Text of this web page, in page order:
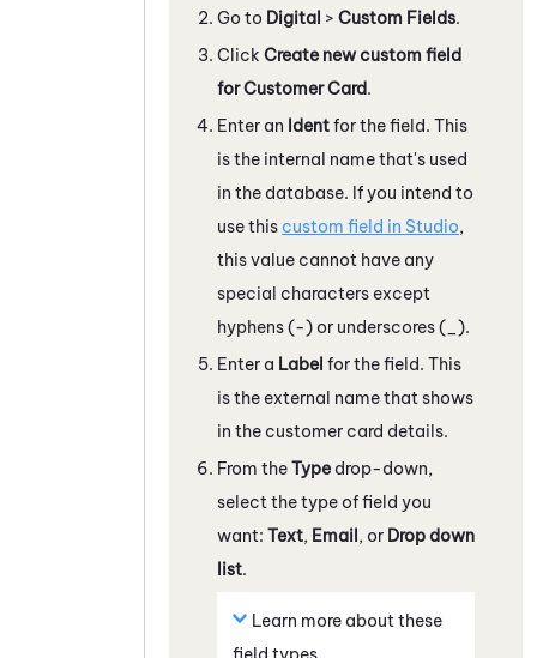
Go to Digital > Custom Fields.
Click Create new custom field
for Customer Card.
Enter an Identfor the field. This
is the internal name that's used
in the database. If you intend to
use this custom field in Studio,
this value cannot have any
special characters except
hyphens (-) or underscores (_).
Enter a Label for the field. This
is the external name that shows
in the customer card details.
From theType drop-down,
select the type of field you
want: Text, Email, or Drop down
list.
Learn more about these